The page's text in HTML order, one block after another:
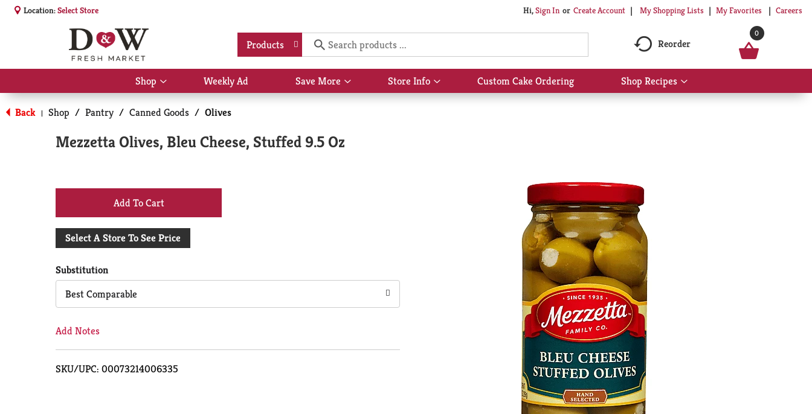
Location:Select Store Hi,Sign In Or Create Account My Shopping Lists My Favorites Careers
Products Reorder
0
Shop
Show
submenu
for
Shop
Weekly Ad Save More
Show
submenu
Store Info
Show
submenu
Custom Cake Ordering Shop Recipes
Show
submenu
Back | Shop / Pantry / Canned Goods / Olives
Mezzetta Olives, Bleu Cheese, Stuffed 9.5 Oz
+
Add
Cart
Select A Store To See Price
Substitution
Best Comparable
Add Notes
SKU/UPC: 00073214006335